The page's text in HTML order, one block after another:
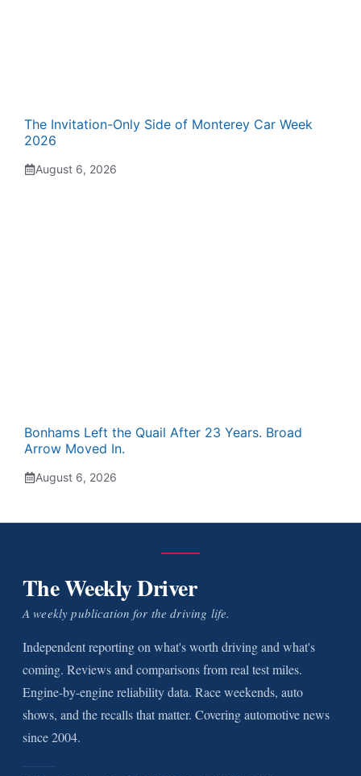
The Invitation-Only Side of Monterey Car Week
2026
August 6, 2026
Bonhams Left the Quail After 23 Years. Broad
Arrow Moved In.
August 6, 2026
The Weekly Driver
A weekly publication for the driving life.
Independent reporting on what's worth driving and what's
coming. Reviews and comparisons from real test miles.
Engine-by-engine reliability data. Race weekends, auto
shows, and the recalls that matter. Covering automotive news
since 2004.